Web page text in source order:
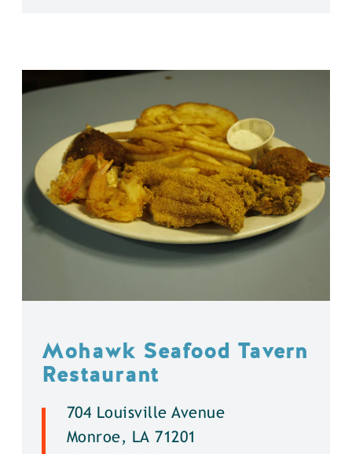
Mohawk Seafood Tavern
Restaurant
704 Louisville Avenue
Monroe, LA 71201